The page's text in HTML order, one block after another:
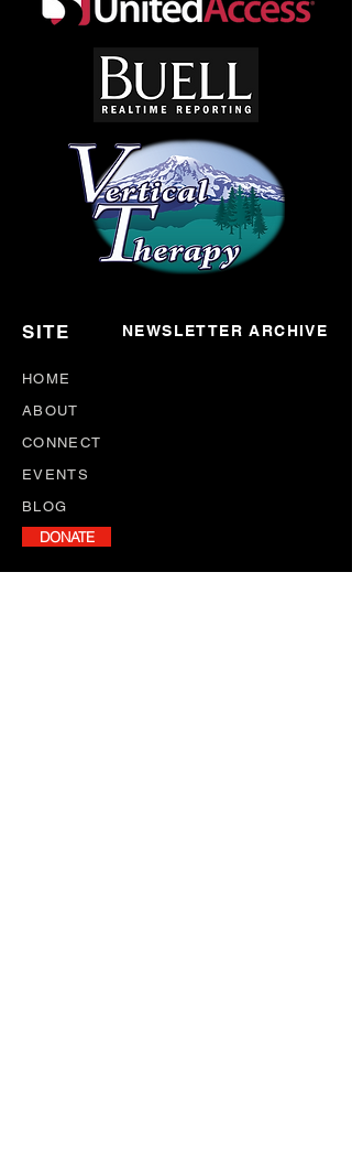
SITE NEWSLETTER ARCHIVE
HOME
ABOUT
CONNECT
EVENTS
BLOG
DONATE